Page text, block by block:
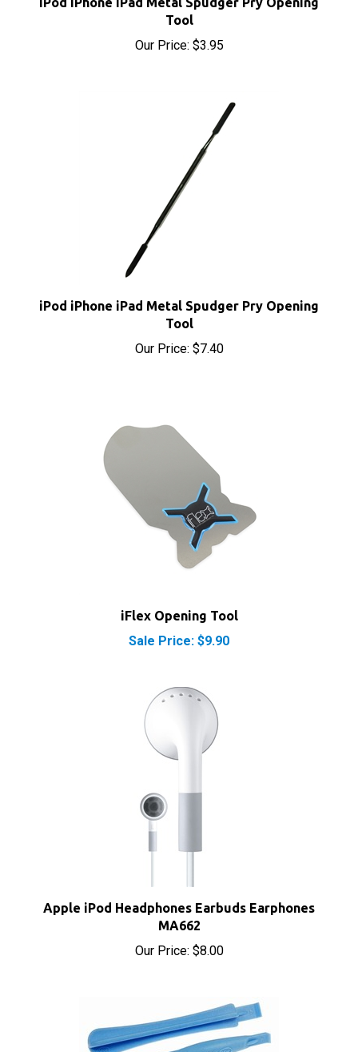
Our Price:$3.95
iPod iPhone iPad Metal Spudger Pry Opening
Tool
Our Price:$7.40
Sale Price: $9.90
MA662
Our Price:$8.00